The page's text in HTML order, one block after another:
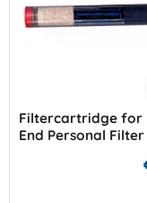
Filtercartridge for
End Personal Filter